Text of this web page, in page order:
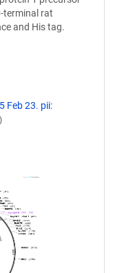
terminal rat
and His tag.
Feb 23. pii:
)